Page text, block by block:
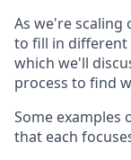
As we're scaling
to fill in different
which we'll
process to find
Some examples
that each